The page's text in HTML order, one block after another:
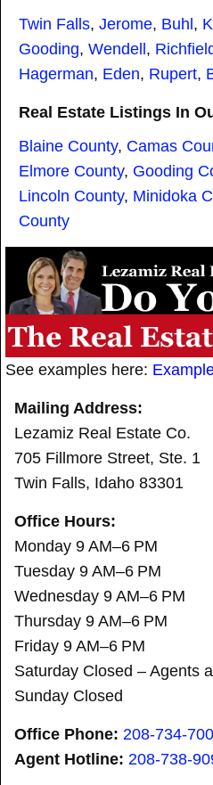
See examples here:
Mailing Address:
Lezamiz Real Estate Co.
705 Fillmore Street, Ste. 1
Twin Falls, Idaho 83301
Office Hours:
Monday 9 AM–6 PM
Tuesday 9 AM–6 PM
Wednesday 9 AM–6 PM
Thursday 9 AM–6 PM
Friday 9 AM–6 PM
Saturday Closed – Agents
Sunday Closed
Office Phone: 208-734-
Agent Hotline: 208-738-
Twin Falls, Jerome, Buhl,
Gooding, Wendell,
Hagerman, Eden, Rupert,
Real Estate Listings In
Blaine County, Camas
Elmore County, Gooding
Lincoln County, Minidoka
County